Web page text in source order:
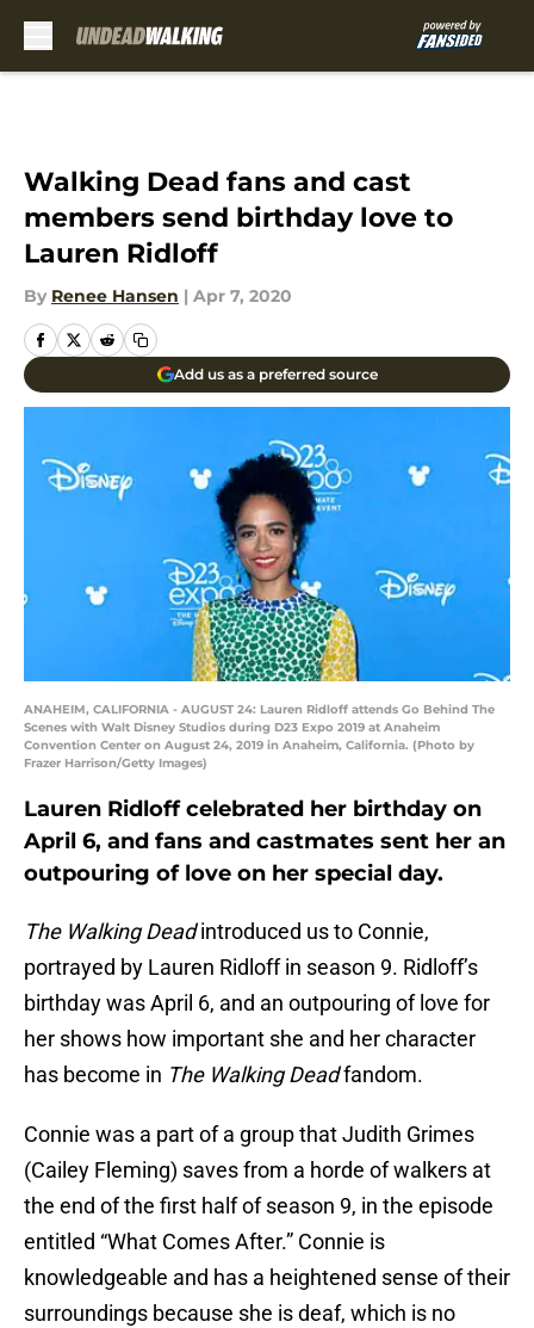
Walking Dead fans and cast
members send birthday love to
Lauren Ridloff
By Renee Hansen | Apr 7, 2020
Add us as a preferred source
ANAHEIM, CALIFORNIA - AUGUST 24: Lauren Ridloff attends Go Behind The
Scenes with Walt Disney Studios during D23 Expo 2019 at Anaheim
Convention Center on August 24, 2019 in Anaheim, California. (Photo by
Frazer Harrison/Getty Images)
Lauren Ridloff celebrated her birthday on
April 6, and fans and castmates sent her an
outpouring of love on her special day.
The Walking Deadintroduced us to Connie,
portrayed by Lauren Ridloff in season 9. Ridloff’s
birthday was April 6, and an outpouring of love for
her shows how important she and her character
has become in The Walking Deadfandom.
Connie was a part of a group that Judith Grimes
(Cailey Fleming) saves from a horde of walkers at
the end of the first half of season 9, in the episode
entitled “What Comes After.” Connie is
knowledgeable and has a heightened sense of their
surroundings because she is deaf, which is no